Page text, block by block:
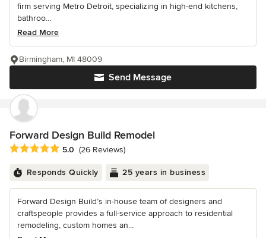
firm serving Metro Detroit, specializing in high-end kitchens,
bathroo...
Read More
Send Message
Birmingham, MI 48009
Forward Design Build Remodel
Average rating: 5 out of 5 stars
5.0 (26 Reviews)
Responds Quickly 25 years in business
Forward Design Build’s in-house team of designers and
craftspeople provides a full-service approach to residential
remodeling, custom homes an...